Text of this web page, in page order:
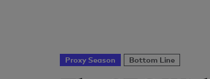
Proxy Season Bottom Line